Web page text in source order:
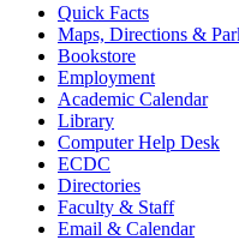
Quick Facts
Maps, Directions &
Bookstore
Employment
Academic Calendar
Library
Computer Help Desk
ECDC
Directories
Faculty & Staff
Email & Calendar